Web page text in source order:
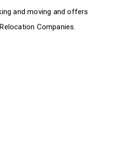
and moving and offers
Companies.